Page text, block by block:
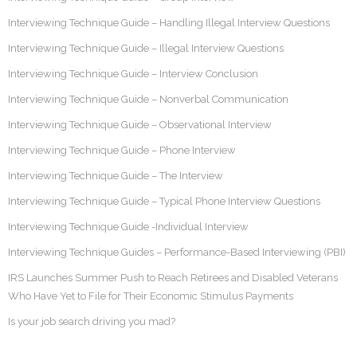
Interviewing Technique Guide – Handling Illegal Interview Questions
Interviewing Technique Guide – Illegal Interview Questions
Interviewing Technique Guide – Interview Conclusion
Interviewing Technique Guide – Nonverbal Communication
Interviewing Technique Guide – Observational Interview
Interviewing Technique Guide – Phone Interview
Interviewing Technique Guide – The Interview
Interviewing Technique Guide – Typical Phone Interview Questions
Interviewing Technique Guide -Individual Interview
Interviewing Technique Guides – Performance-Based Interviewing (PBI)
IRS Launches Summer Push to Reach Retirees and Disabled Veterans
Who Have Yet to File for Their Economic Stimulus Payments
Is your job search driving you mad?